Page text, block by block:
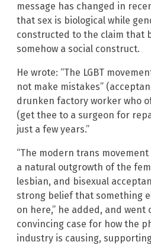
message has changed in
that sex is biological while
constructed to the claim that
somehow a social construct.
He wrote: “The LGBT
not make mistakes”
drunken factory worker who
(get thee to a surgeon for
just a few years.”
“The modern trans
a natural outgrowth of the
lesbian, and bisexual
strong belief that something
on here,” he added, and went
convincing case for how the
industry is causing,